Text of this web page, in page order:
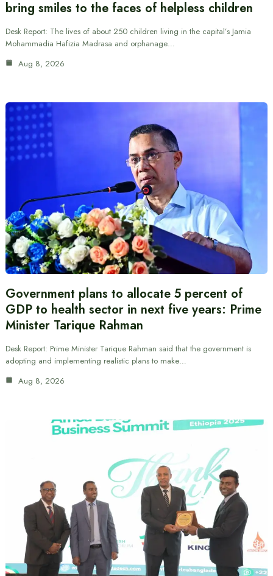
bring smiles to the faces of helpless children
Desk Report: The lives of about 250 children living in the capital’s Jamia
Mohammadia Hafizia Madrasa and orphanage…
Aug 8, 2026
Government plans to allocate 5 percent of
GDP to health sector in next five years: Prime
Minister Tarique Rahman
Desk Report: Prime Minister Tarique Rahman said that the government is
adopting and implementing realistic plans to make…
Aug 8, 2026